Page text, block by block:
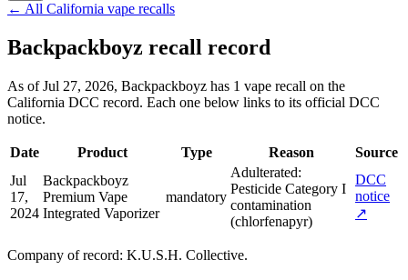
← All California vape recalls
Backpackboyz recall record
As ofJul 27, 2026, Backpackboyz has 1 vape recall on the
California DCC record. Each one below links to its official DCC
notice.
Date Product Type Reason
Source
Jul
17,
2024
Backpackboyz
Premium Vape
Integrated Vaporizer
mandatory
Adulterated:
Pesticide Category I
contamination
(chlorfenapyr)
DCC
notice
↗
Company of record: K.U.S.H. Collective.